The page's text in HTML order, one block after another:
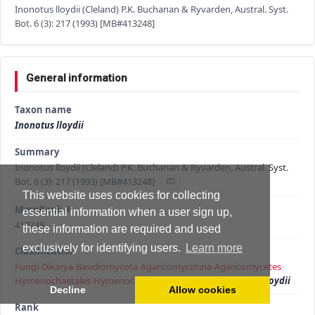
This website uses cookies for collecting
essential information when a user sign up,
these information are required and used
exclusively for identifying users.
Learn more
Decline Allow cookies
Inonotus lloydii (Cleland) P.K. Buchanan & Ryvarden, Austral. Syst.
Bot. 6 (3): 217 (1993) [MB#413248]
General information
Taxon name
Inonotus lloydii
Summary
Inonotus lloydii (Cleland) P.K. Buchanan & Ryvarden, Austral. Syst.
Bot. 6 (3): 217 (1993) [MB#413248]
MycoBank #
413248
Classification
Fungi Dikarya Basidiomycota Agaricomycotina Agaricomycetes›
Hymenochaetales Hymenochaetaceae Inonotus lloydii
Rank